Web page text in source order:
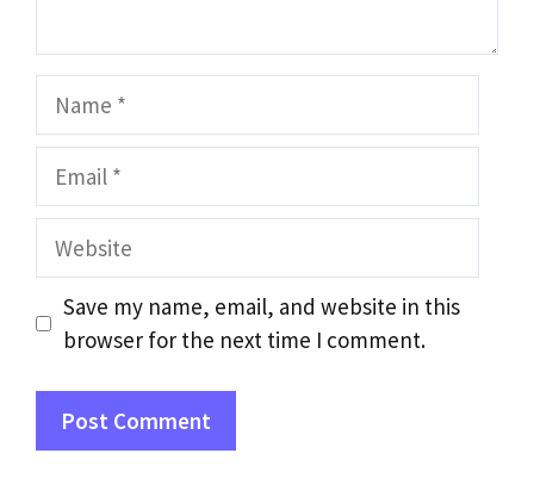
Name
Email
Website
Save my name, email, and website in this
browser for the next time I comment.